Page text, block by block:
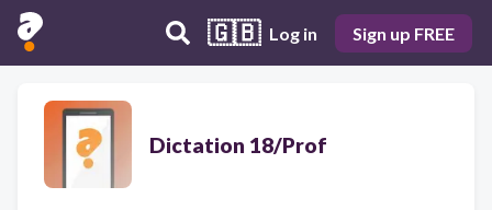
🇬🇧 Log in Sign up FREE
Dictation 18/Prof